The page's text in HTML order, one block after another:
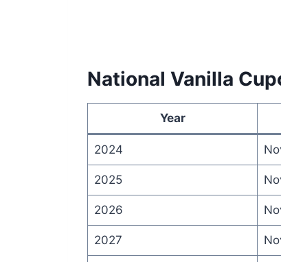
National Vanilla
Year
2024
2025
2026
2027